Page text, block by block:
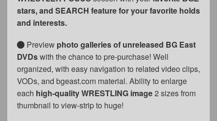
stars, and SEARCH feature for your favorite holds
and interests.
Preview photo galleries of unreleased BG East
DVDswith the chance to pre-purchase! Well
organized, with easy navigation to related video clips,
VODs, and bgeast.com material. Ability to enlarge
each high-quality WRESTLING image2 sizes from
thumbnail to view-strip to huge!